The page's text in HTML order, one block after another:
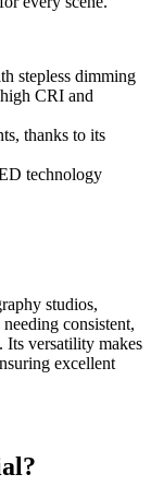
stepless dimming
CRI and
thanks to its
technology
studios,
consistent,
versatility makes
excellent